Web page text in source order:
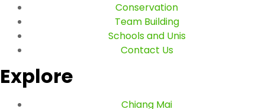
Conservation
Team Building
Schools and Unis
Contact Us
Explore
Chiang Mai